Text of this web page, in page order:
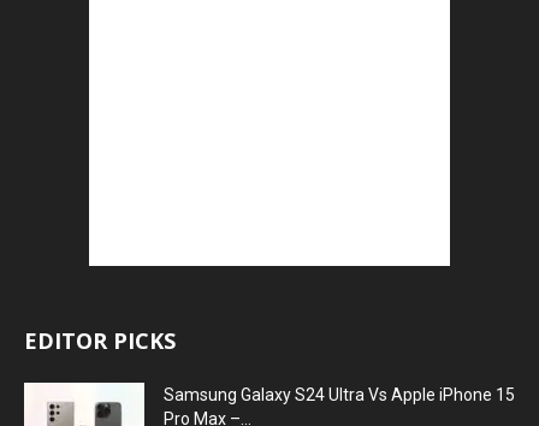
EDITOR PICKS
Samsung Galaxy S24 Ultra Vs Apple iPhone 15
Pro Max –...